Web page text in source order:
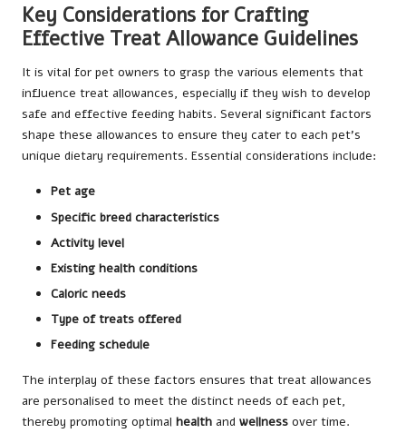
Key Considerations for Crafting
Effective Treat Allowance Guidelines
It is vital for pet owners to grasp the various elements that
influence treat allowances, especially if they wish to develop
safe and effective feeding habits. Several significant factors
shape these allowances to ensure they cater to each pet’s
unique dietary requirements. Essential considerations include:
Pet age
Specific breed characteristics
Activity level
Existing health conditions
Caloric needs
Type of treats offered
Feeding schedule
The interplay of these factors ensures that treat allowances
are personalised to meet the distinct needs of each pet,
thereby promoting optimal health and wellness over time.